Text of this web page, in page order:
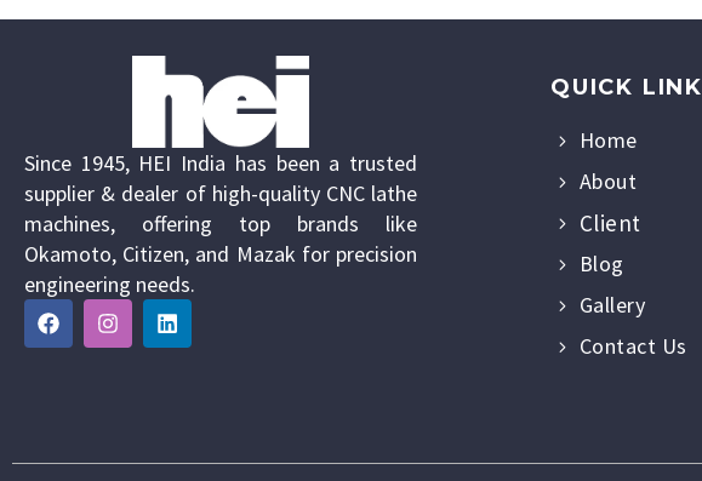
Since 1945, HEI India has been a trusted
supplier & dealer of high-quality CNC lathe
machines, offering top brands like
Okamoto, Citizen, and Mazak for precision
engineering needs.
QUICK LINK
Home
About
Client
Blog
Gallery
Contact Us